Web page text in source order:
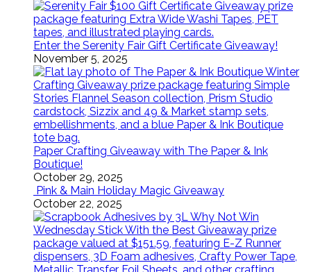
Enter the Serenity Fair Gift Certificate Giveaway!
November 5, 2025
Paper Crafting Giveaway with The Paper & Ink
Boutique!
October 29, 2025
Pink & Main Holiday Magic Giveaway
October 22, 2025